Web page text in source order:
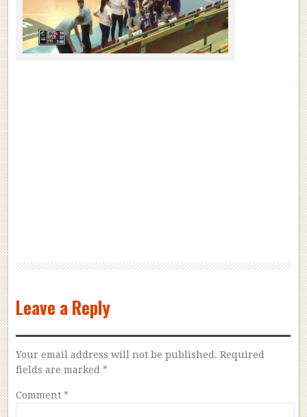
Leave a Reply
Your email address will not be published. Required
fields are marked *
Comment *